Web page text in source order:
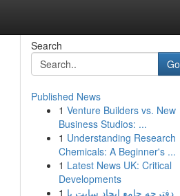
Search
Go
Published News
1 Venture Builders vs. New
Business Studios: ...
1 Understanding Research
Chemicals: A Beginner's ...
1 Latest News UK: Critical
Developments
1 دفترچه جامع ایجاد سایت با